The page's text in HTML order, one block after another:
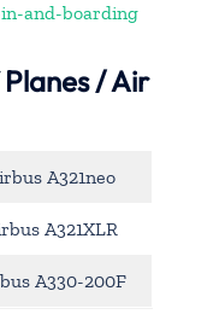
and-boarding
/ Air
A321neo
A321XLR
A330-200F